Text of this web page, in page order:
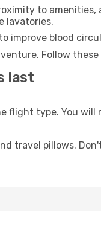
to
lavatories.
improve blood
Follow
last
flight type. You
travel pillows.